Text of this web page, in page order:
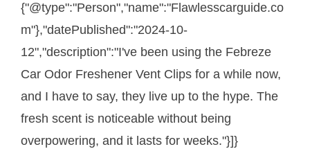
{"@type":"Person","name":"Flawlesscarguide.co
m"},"datePublished":"2024-10-
12","description":"I've been using the Febreze
Car Odor Freshener Vent Clips for a while now,
and I have to say, they live up to the hype. The
fresh scent is noticeable without being
overpowering, and it lasts for weeks."}]}